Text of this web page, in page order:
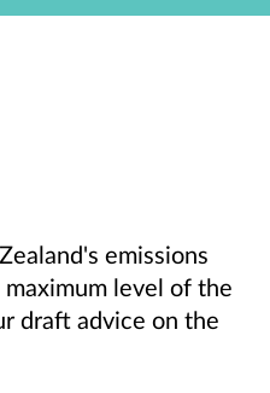
emissions
level of the
draft advice on the